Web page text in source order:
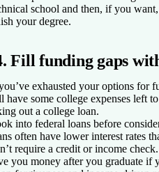
school and then, if you
your degree.
Fill funding gaps
exhausted your options for
have some college expenses left
out a college loan.
into federal loans before
often have lower interest rates
require a credit or income
you money after you graduate if